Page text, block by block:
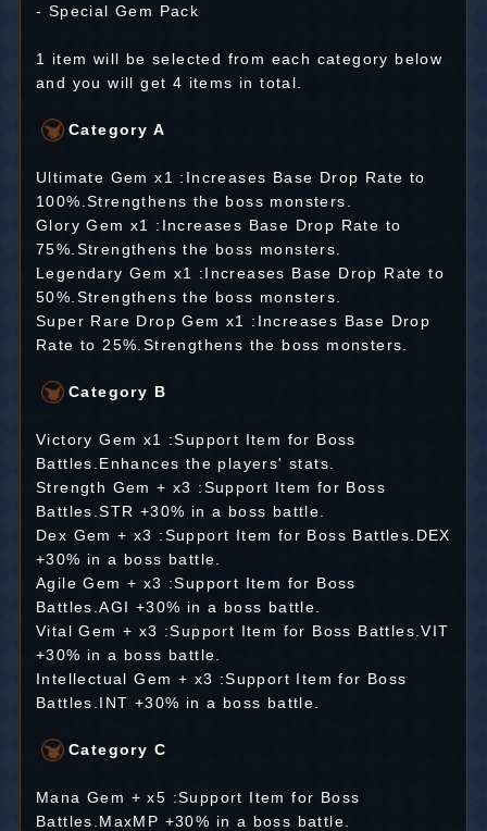
- Special Gem Pack
1 item will be selected from each category below
and you will get 4 items in total.
Category A
Ultimate Gem x1 :Increases Base Drop Rate to
100%.Strengthens the boss monsters.
Glory Gem x1 :Increases Base Drop Rate to
75%.Strengthens the boss monsters.
Legendary Gem x1 :Increases Base Drop Rate to
50%.Strengthens the boss monsters.
Super Rare Drop Gem x1 :Increases Base Drop
Rate to 25%.Strengthens the boss monsters.
Category B
Victory Gem x1 :Support Item for Boss
Battles.Enhances the players' stats.
Strength Gem + x3 :Support Item for Boss
Battles.STR +30% in a boss battle.
Dex Gem + x3 :Support Item for Boss Battles.DEX
+30% in a boss battle.
Agile Gem + x3 :Support Item for Boss
Battles.AGI +30% in a boss battle.
Vital Gem + x3 :Support Item for Boss Battles.VIT
+30% in a boss battle.
Intellectual Gem + x3 :Support Item for Boss
Battles.INT +30% in a boss battle.
Category C
Mana Gem + x5 :Support Item for Boss
Battles.MaxMP +30% in a boss battle.